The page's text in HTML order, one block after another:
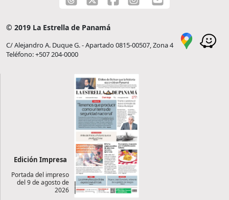
© 2019 La Estrella de Panamá
C/ Alejandro A. Duque G. - Apartado 0815-00507, Zona 4
Teléfono: +507 204-0000
Edición Impresa
Portada del impreso
del 9 de agosto de
2026